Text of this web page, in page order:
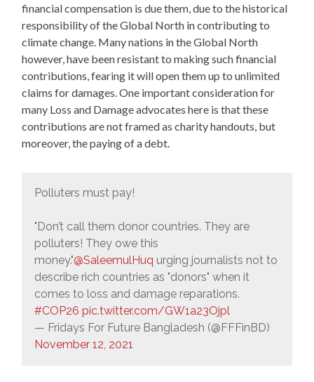
financial compensation is due them, due to the historical
responsibility of the Global North in contributing to
climate change. Many nations in the Global North
however, have been resistant to making such financial
contributions, fearing it will open them up to unlimited
claims for damages. One important consideration for
many Loss and Damage advocates here is that these
contributions are not framed as charity handouts, but
moreover, the paying of a debt.
Polluters must pay!
"Don’t call them donor countries. They are
polluters! They owe this
money."@SaleemulHuq urging journalists not to
describe rich countries as "donors" when it
comes to loss and damage reparations.
#COP26 pic.twitter.com/GW1a23Ojpl
— Fridays For Future Bangladesh (@FFFinBD)
November 12, 2021